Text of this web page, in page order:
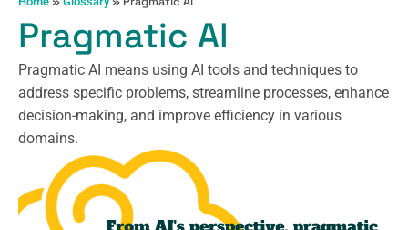
Pragmatic AI
Pragmatic AI means using AI tools and techniques to
address specific problems, streamline processes, enhance
decision-making, and improve efficiency in various
domains.